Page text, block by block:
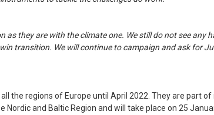
they are with the climate one. We still do not see any
transition. We will continue to campaign and ask for
the regions of Europe until April 2022. They are part of
and Baltic Region and will take place on 25